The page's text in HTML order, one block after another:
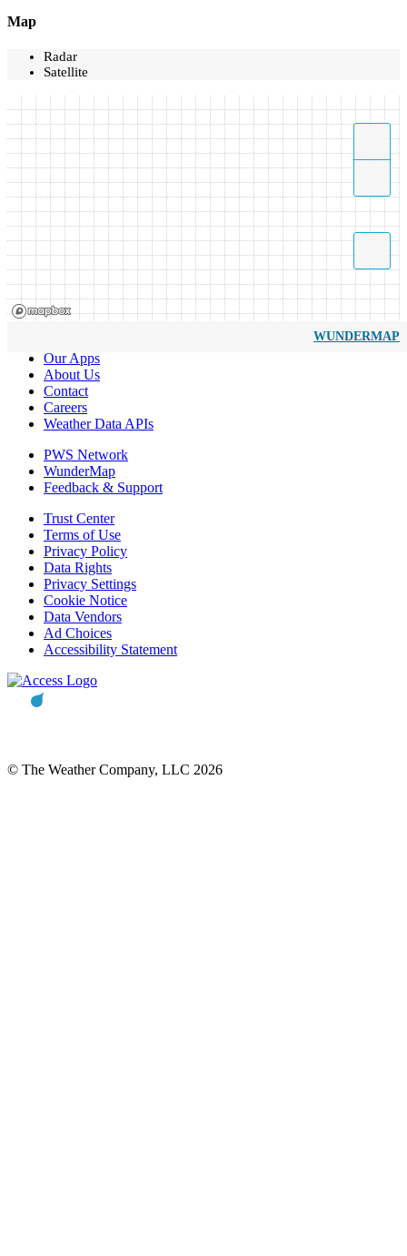
Map
Radar
Satellite
WUNDERMAP
Our Apps
About Us
Contact
Careers
Weather Data APIs
PWS Network
WunderMap
Feedback & Support
Trust Center
Terms of Use
Privacy Policy
Data Rights
Privacy Settings
Cookie Notice
Data Vendors
Ad Choices
Accessibility Statement
© The Weather Company, LLC 2026